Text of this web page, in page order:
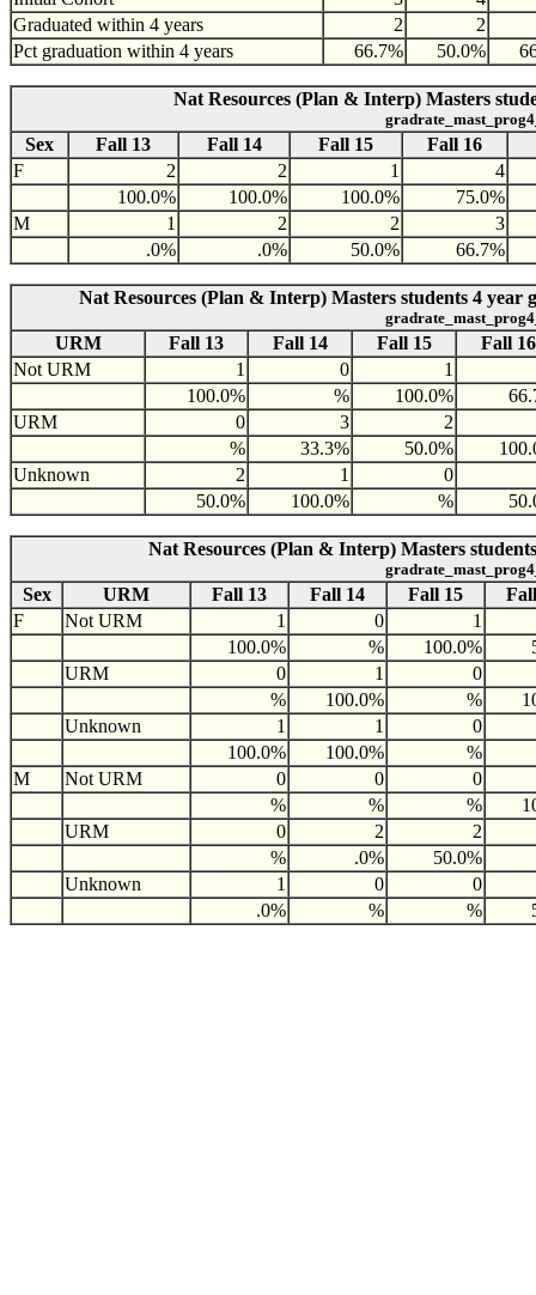
Graduated within 4 years
2
2
Pct graduation within 4 years
66.7% 50.0%
Nat Resources (Plan & Interp) Masters
Sex Fall 13 Fall 14 Fall 15
Fall 16
F
2 2 1
4
100.0%
100.0% 100.0%
75.0%
M
1 2 2
3
.0%
.0% 50.0% 66.7%
Nat Resources (Plan & Interp) Masters students 4
URM Fall 13 Fall 14 Fall 15
Fall 16
Not URM
1 0
1
100.0%
% 100.0%
URM
0 3
2
%
33.3% 50.0%
Unknown
2 1
0
50.0%
100.0% %
Nat Resources (Plan & Interp) Masters
Sex URM Fall 13 Fall 14 Fall 15
F
Not URM 1 0
1
100.0%
% 100.0%
URM
0 1
0
%
100.0% %
Unknown
1 1
0
100.0%
100.0%
%
M
Not URM 0 0
0
%
% %
URM
0 2
2
%
.0%
50.0%
Unknown
1 0
0
.0%
% %